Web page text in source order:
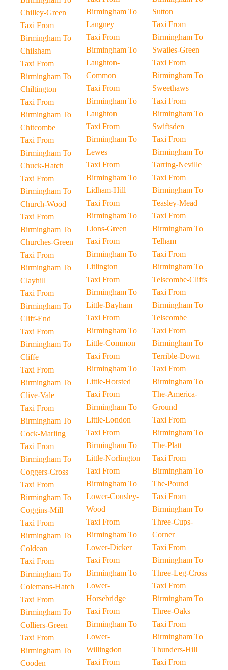
Chilley-Green
Taxi From
Birmingham To
Chilsham
Taxi From
Birmingham To
Chiltington
Taxi From
Birmingham To
Chitcombe
Taxi From
Birmingham To
Chuck-Hatch
Taxi From
Birmingham To
Church-Wood
Taxi From
Birmingham To
Churches-Green
Taxi From
Birmingham To
Clayhill
Taxi From
Birmingham To
Cliff-End
Taxi From
Birmingham To
Cliffe
Taxi From
Birmingham To
Clive-Vale
Taxi From
Birmingham To
Cock-Marling
Taxi From
Birmingham To
Coggers-Cross
Taxi From
Birmingham To
Coggins-Mill
Taxi From
Birmingham To
Coldean
Taxi From
Birmingham To
Colemans-Hatch
Taxi From
Birmingham To
Colliers-Green
Taxi From
Birmingham To
Cooden
Birmingham To
Langney
Taxi From
Birmingham To
Laughton-
Common
Taxi From
Birmingham To
Laughton
Taxi From
Birmingham To
Lewes
Taxi From
Birmingham To
Lidham-Hill
Taxi From
Birmingham To
Lions-Green
Taxi From
Birmingham To
Litlington
Taxi From
Birmingham To
Little-Bayham
Taxi From
Birmingham To
Little-Common
Taxi From
Birmingham To
Little-Horsted
Taxi From
Birmingham To
Little-London
Taxi From
Birmingham To
Little-Norlington
Taxi From
Birmingham To
Lower-Cousley-
Wood
Taxi From
Birmingham To
Lower-Dicker
Taxi From
Birmingham To
Lower-
Horsebridge
Taxi From
Birmingham To
Lower-
Willingdon
Taxi From
Sutton
Taxi From
Birmingham To
Swailes-Green
Taxi From
Birmingham To
Sweethaws
Taxi From
Birmingham To
Swiftsden
Taxi From
Birmingham To
Tarring-Neville
Taxi From
Birmingham To
Teasley-Mead
Taxi From
Birmingham To
Telham
Taxi From
Birmingham To
Telscombe-Cliffs
Taxi From
Birmingham To
Telscombe
Taxi From
Birmingham To
Terrible-Down
Taxi From
Birmingham To
The-America-
Ground
Taxi From
Birmingham To
The-Platt
Taxi From
Birmingham To
The-Pound
Taxi From
Birmingham To
Three-Cups-
Corner
Taxi From
Birmingham To
Three-Leg-Cross
Taxi From
Birmingham To
Three-Oaks
Taxi From
Birmingham To
Thunders-Hill
Taxi From